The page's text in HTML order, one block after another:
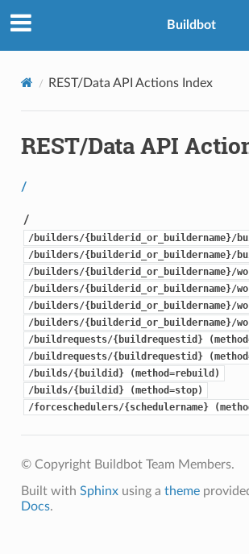
Buildbot
REST/Data API Actions Index
REST/Data API
/
/
/builders/{builderid_or_buildername}/
/builders/{builderid_or_buildername}/
/builders/{builderid_or_buildername}/
/builders/{builderid_or_buildername}/
/builders/{builderid_or_buildername}/
/builders/{builderid_or_buildername}/
/buildrequests/{buildrequestid}
/buildrequests/{buildrequestid}
/builds/{buildid} (method=rebuild)
/builds/{buildid} (method=stop)
/forceschedulers/{schedulername}
© Copyright Buildbot Team Members.
Built with Sphinxusing a theme
Docs.